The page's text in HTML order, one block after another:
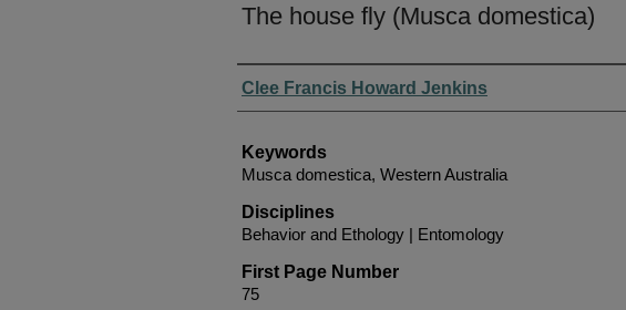
The house fly (Musca domestica)
Authors
Clee Francis Howard Jenkins
Keywords
Musca domestica, Western Australia
Disciplines
Behavior and Ethology | Entomology
First Page Number
75